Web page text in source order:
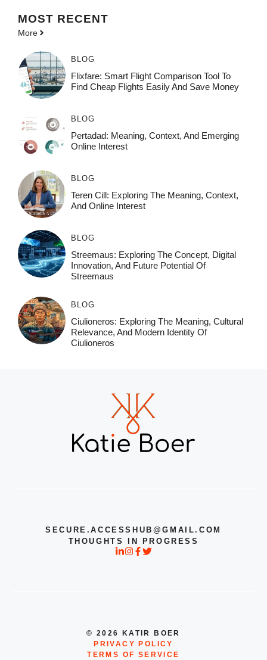
MOST RECENT
More
BLOG
Flixfare: Smart Flight Comparison Tool To
Find Cheap Flights Easily And Save Money
BLOG
Pertadad: Meaning, Context, And Emerging
Online Interest
BLOG
Teren Cill: Exploring The Meaning, Context,
And Online Interest
BLOG
Streemaus: Exploring The Concept, Digital
Innovation, And Future Potential Of
Streemaus
BLOG
Ciulioneros: Exploring The Meaning, Cultural
Relevance, And Modern Identity Of
Ciulioneros
SECURE.ACCESSHUB@GMAIL.COM
THOUGHTS IN PROGRESS
© 2026 KATIR BOER
PRIVACY POLICY
TERMS OF SERVICE